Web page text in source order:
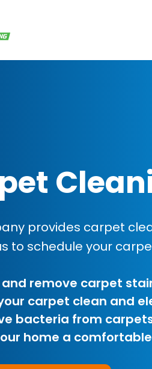
provides carpet
to schedule your
remove carpet
carpet clean and
bacteria from
home a